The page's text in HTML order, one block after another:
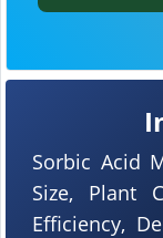
Sorbic Acid
Size, Plant
Efficiency,